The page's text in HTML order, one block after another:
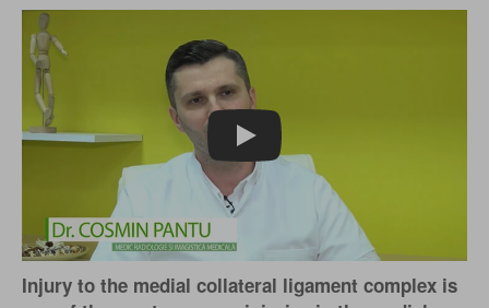
Play
Injury to the medial collateral ligament complex is